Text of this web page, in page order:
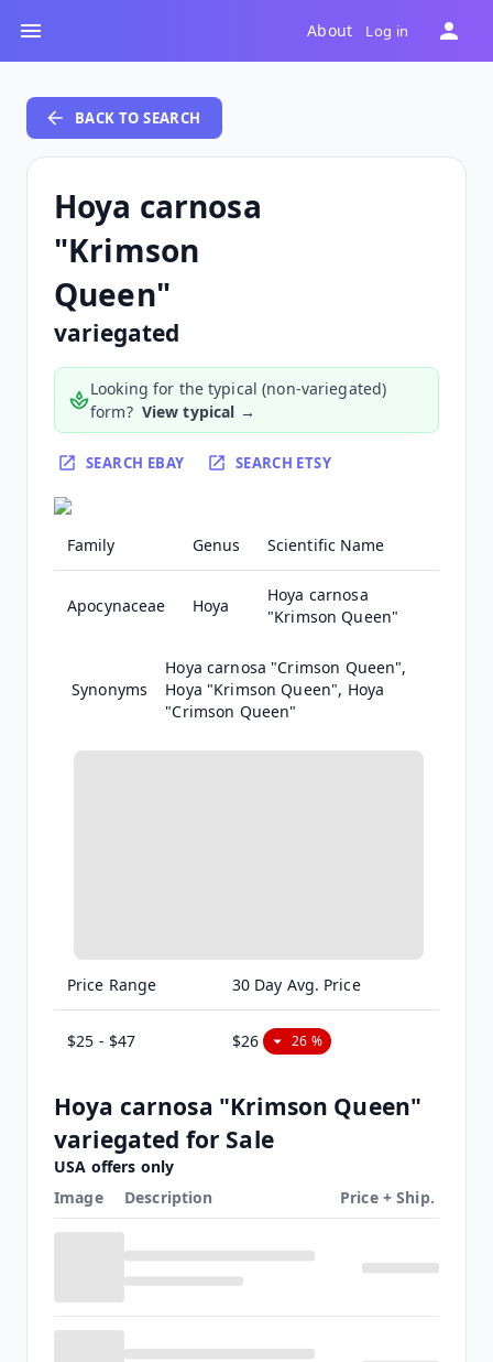
About Log in
BACK TO SEARCH
Hoya carnosa
"Krimson
Queen"
variegated
Looking for the typical (non-variegated)
form? View typical →
SEARCH EBAY SEARCH ETSY
Family Genus Scientific Name
Apocynaceae Hoya
Hoya carnosa
"Krimson Queen"
Hoya carnosa "Crimson Queen",
Hoya "Krimson Queen", Hoya
"Crimson Queen"
Price Range 30 Day Avg. Price
$25 - $47 $26 26 %
Hoya carnosa "Krimson Queen"
variegated for Sale
USA offers only
Image
Description Price + Ship.